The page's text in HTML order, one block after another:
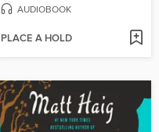
AUDIOBOOK
PLACE A HOLD